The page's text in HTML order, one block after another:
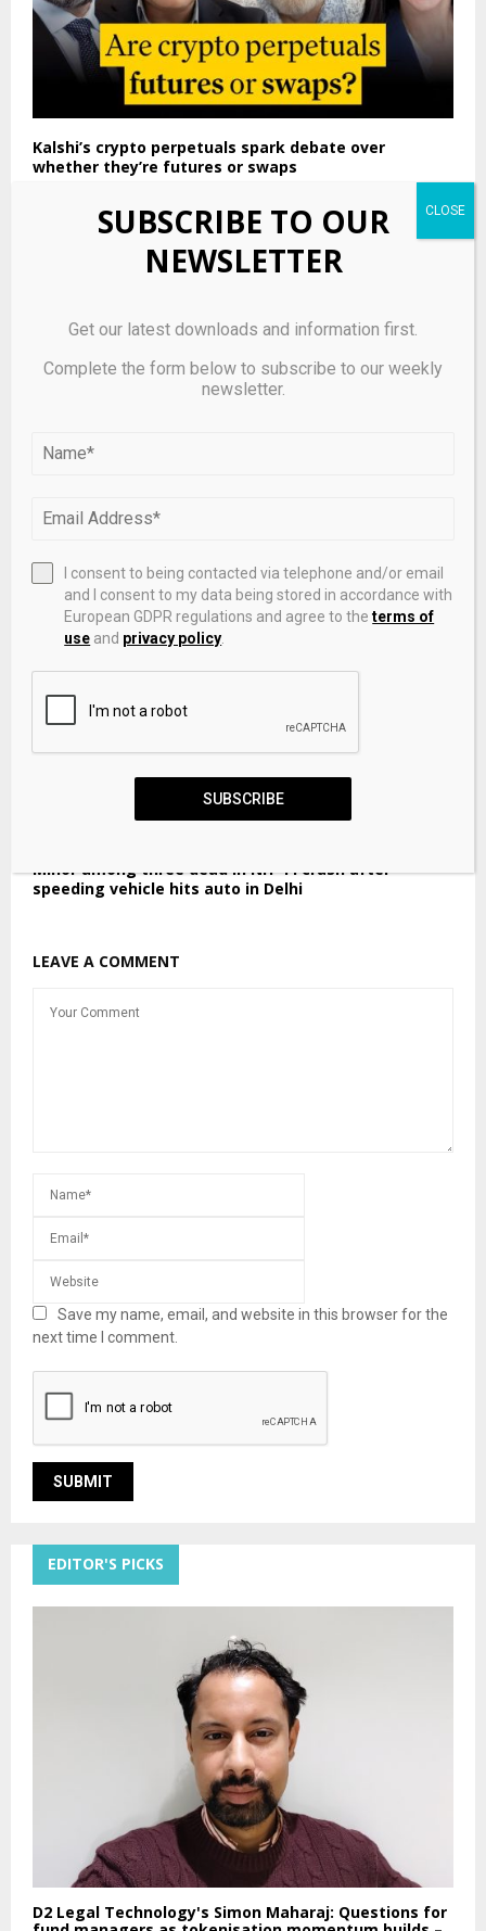
Kalshi’s crypto perpetuals spark debate over
whether they’re futures or swaps
RBI sold dollars heavily before local spot market
open, traders say
Minor among three dead in NH-44 crash after
speeding vehicle hits auto in Delhi
LEAVE A COMMENT
Save my name, email, and website in this browser for the
next time I comment.
EDITOR'S PICKS
D2 Legal Technology's Simon Maharaj: Questions for
SUBSCRIBE TO OUR
NEWSLETTER
Get our latest downloads and information first.
Complete the form below to subscribe to our weekly
newsletter.
I consent to being contacted via telephone and/or email
and I consent to my data being stored in accordance with
European GDPR regulations and agree to theterms of
use and privacy policy
SUBSCRIBE